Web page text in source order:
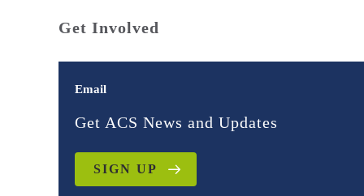
Get Involved
Email
Get ACS News and Updates
SIGN UP